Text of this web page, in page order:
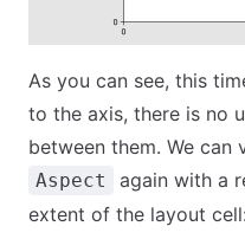
As you can see, this
to the axis, there is no
between them. We
Aspect
again with a
extent of the layout cell: